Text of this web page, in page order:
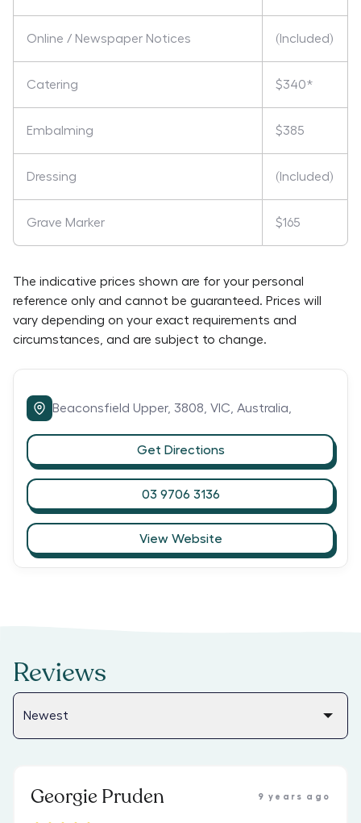
Online / Newspaper Notices (Included)
Catering $340*
Embalming $385
Dressing (Included)
Grave Marker $165
The indicative prices shown are for your personal
reference only and cannot be guaranteed. Prices will
vary depending on your exact requirements and
circumstances, and are subject to change.
Beaconsfield Upper, 3808, VIC, Australia,
Get Directions
03 9706 3136
View Website
Reviews
Georgie Pruden 9 years ago